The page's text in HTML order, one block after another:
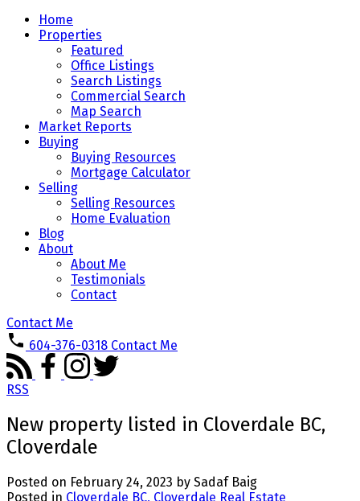
Home
Properties
Featured
Office Listings
Search Listings
Commercial Search
Map Search
Market Reports
Buying
Buying Resources
Mortgage Calculator
Selling
Selling Resources
Home Evaluation
Blog
About
About Me
Testimonials
Contact
Contact Me
604-376-0318 Contact Me
RSS
New property listed in Cloverdale BC,
Cloverdale
Posted on February 24, 2023 by Sadaf Baig
Posted in Cloverdale BC, Cloverdale Real Estate